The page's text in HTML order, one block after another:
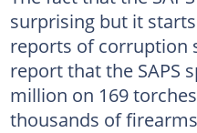
surprising but it
reports of corruption
report that the SAPS
million on 169
thousands of